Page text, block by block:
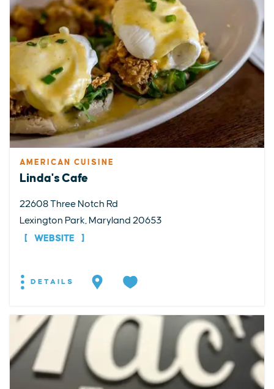
AMERICAN CUISINE
Linda's Cafe
22608 Three Notch Rd
Lexington Park, Maryland 20653
WEBSITE
DETAILS